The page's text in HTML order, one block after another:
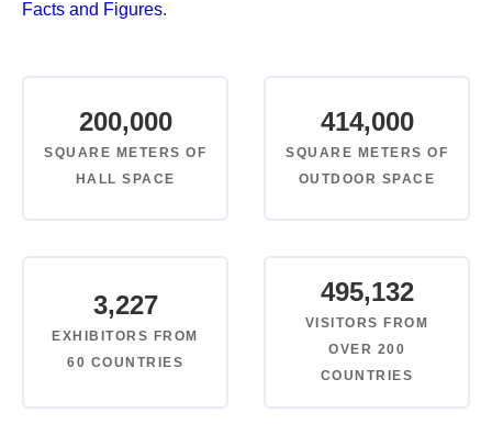
Facts and Figures.
200,000
SQUARE METERS OF
HALL SPACE
414,000
SQUARE METERS OF
OUTDOOR SPACE
3,227
EXHIBITORS FROM
60 COUNTRIES
495,132
VISITORS FROM
OVER 200
COUNTRIES